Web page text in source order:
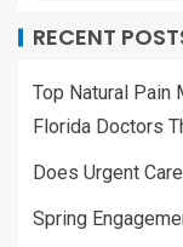
RECENT
Top Natural Pain
Florida Doctors
Does Urgent
Spring